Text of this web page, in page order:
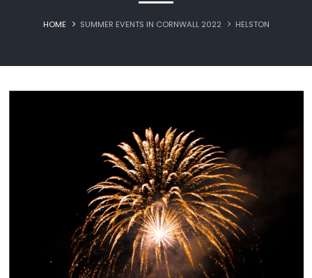
HOME SUMMER EVENTS IN CORNWALL 2022 HELSTON‎